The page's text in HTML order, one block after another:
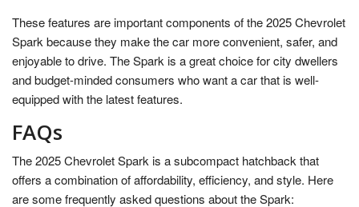
These features are important components of the 2025 Chevrolet
Spark because they make the car more convenient, safer, and
enjoyable to drive. The Spark is a great choice for city dwellers
and budget-minded consumers who want a car that is well-
equipped with the latest features.
FAQs
The 2025 Chevrolet Spark is a subcompact hatchback that
offers a combination of affordability, efficiency, and style. Here
are some frequently asked questions about the Spark: